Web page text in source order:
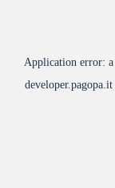
Application error: a
developer.pagopa.it